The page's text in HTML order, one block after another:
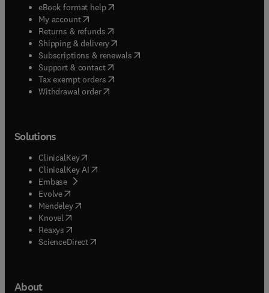
eBook format help( opens in new tab/window
My account( opens in new tab/window
Returns & refunds( opens in new tab/window
Shipping & delivery(opens in new tab/window
Subscriptions & renewals( opens in new tab/window
Support & contact( opens in new tab/window
Tax exempt orders( opens in new tab/window
Withdrawal order
Solutions
ClinicalKey(opens in new tab/window
ClinicalKey AI opens in new tab/window
Embase( opens in new tab/window
Evolve(opens in new tab/window
Mendeley( opens in new tab/window
Knovel (opens in new tab/window
Reaxys (opens in new tab/window
ScienceDirect(opens in new tab/window
About